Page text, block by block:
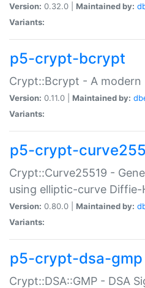
Version: 0.32.0 | Maintained by:
Variants:
p5-crypt-bcrypt
Crypt::Bcrypt - A
Version: 0.11.0 | Maintained by:
Variants:
p5-crypt-
Crypt::Curve25519 -
using elliptic-curve
Version: 0.80.0 | Maintained by:
Variants:
p5-crypt-dsa-gmp
Crypt::DSA::GMP - DSA